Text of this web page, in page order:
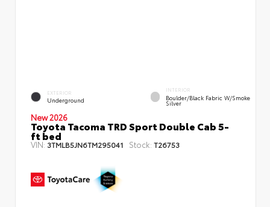
EXTERIOR
Underground
INTERIOR
Boulder/Black Fabric W/Smoke
Silver
New 2026
Toyota Tacoma TRD Sport Double Cab 5-
ft bed
VIN:3TMLB5JN6TM295041 Stock: T26753